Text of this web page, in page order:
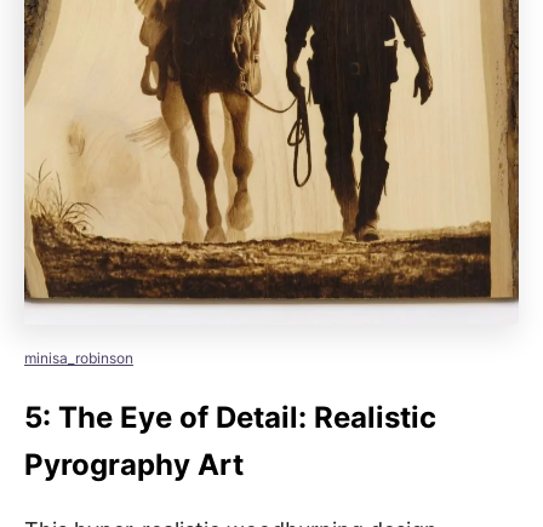
minisa_robinson
5: The Eye of Detail: Realistic
Pyrography Art